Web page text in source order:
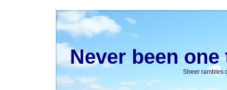
Never been
Sheer rambles